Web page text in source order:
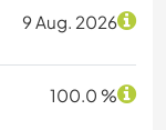
9 Aug. 2026
100.0 %